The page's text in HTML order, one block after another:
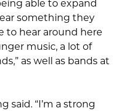
able to expand
something they
to hear around here
music, a lot of
as well as bands at
said. “I’m a strong